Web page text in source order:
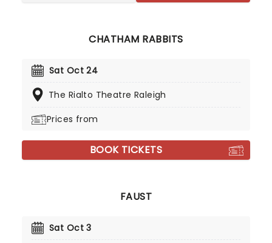
CHATHAM RABBITS
Sat Oct 24
The Rialto Theatre Raleigh
Prices from
BOOK TICKETS
FAUST
Sat Oct 3